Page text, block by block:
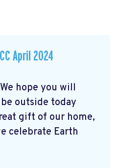
April 2024
hope you will
outside today
gift of our home,
celebrate Earth